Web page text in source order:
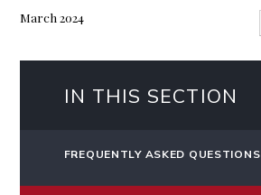
March 2024
IN THIS SECTION
FREQUENTLY ASKED QUESTIONS